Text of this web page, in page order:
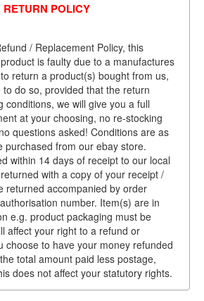
RETURN POLICY
/ Replacement Policy, this
is faulty due to a manufactures
return a product(s) bought from us,
do so, provided that the return
conditions, we will give you a full
at your choosing, no re-stocking
questions asked! Conditions are as
purchased from our ebay store.
within 14 days of receipt to our local
with a copy of your receipt /
returned accompanied by order
number. Item(s) are in
e.g. product packaging must be
affect your right to a refund or
choose to have your money refunded
total amount paid less postage,
does not affect your statutory rights.